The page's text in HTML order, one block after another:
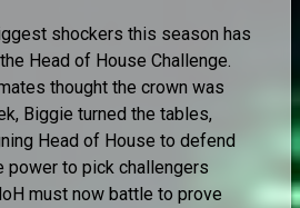
shockers this season has
Head of House Challenge.
thought the crown was
Biggie turned the tables,
Head of House to defend
power to pick challengers
must now battle to prove